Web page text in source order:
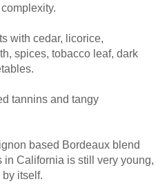
with cedar, licorice,
spices, tobacco leaf, dark
tannins and tangy
based Bordeaux blend
in California is still very young,
itself.